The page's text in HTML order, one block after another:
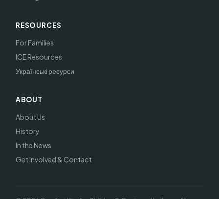
RESOURCES
For Families
ICE Resources
Українські ресурси
ABOUT
About Us
History
In the News
Get Involved & Contact